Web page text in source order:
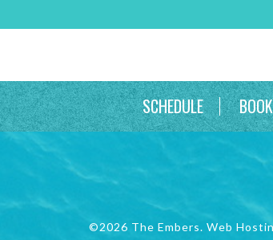
SCHEDULE BOOK
©2026 The Embers. Web